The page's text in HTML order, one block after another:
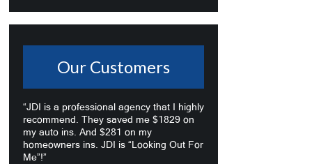
Our Customers
“JDI is a professional agency that I highly
recommend. They saved me $1829 on
my auto ins. And $281 on my
homeowners ins. JDI is “Looking Out For
Me”!”